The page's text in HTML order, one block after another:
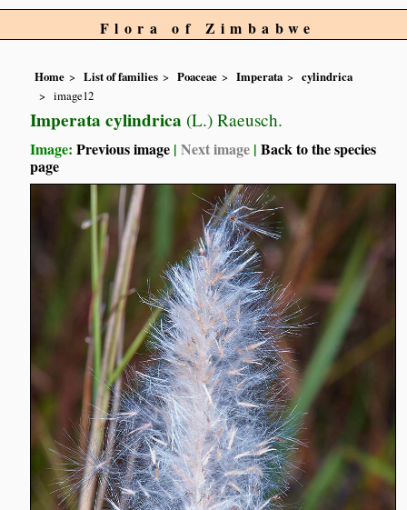
Flora of Zimbabwe
Home List of families Poaceae Imperata
cylindrica
image12
Imperata cylindrica (L.) Raeusch.
Image:Previous image |Next image |Back to the species
page